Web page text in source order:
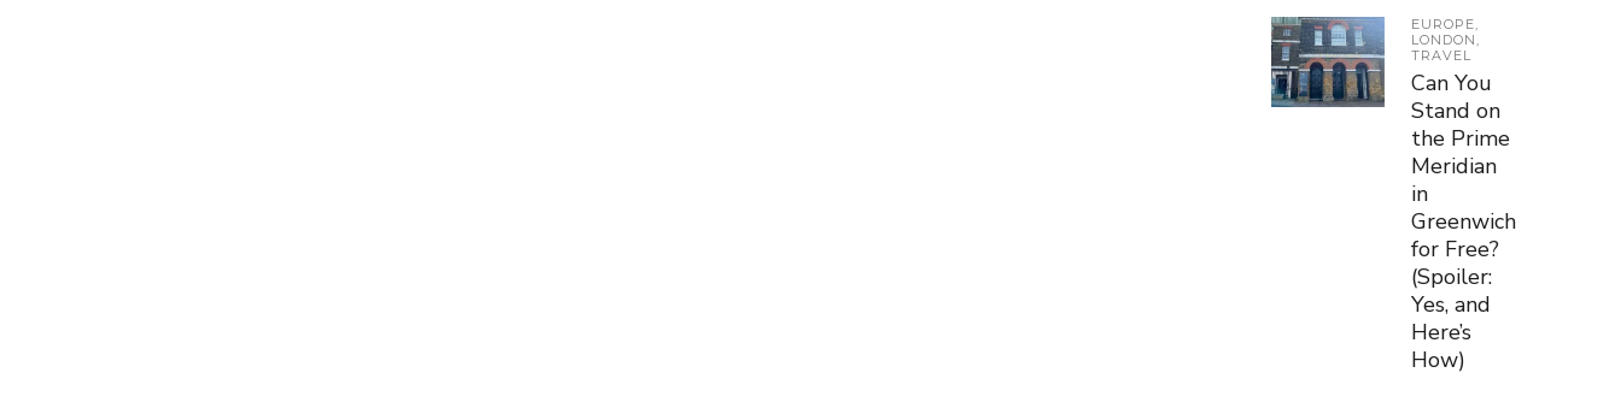
EUROPE
LONDON
TRAVEL
Can You
Stand on
the Prime
Meridian
in
Greenwich
for Free?
(Spoiler:
Yes, and
Here’s
How)